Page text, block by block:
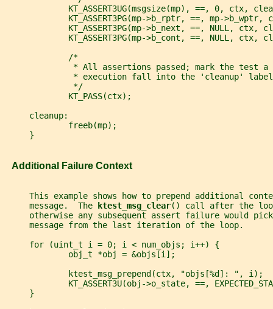
KT_ASSERT3UG(msgsize(mp), ==, 0, ctx,
KT_ASSERT3PG(mp->b_rptr, ==, mp->b_wptr,
KT_ASSERT3PG(mp->b_next, ==, NULL, ctx,
KT_ASSERT3PG(mp->b_cont, ==, NULL, ctx,
             /*
* All assertions passed; mark the test a
* execution fall into the 'cleanup'
              */
             KT_PASS(ctx);
     cleanup:
             freeb(mp);
     }
   Additional Failure Context
This example shows how to prepend additional
     message.  The
ktest_msg_clear() call after the
otherwise any subsequent assert failure would
     message from the last iteration of the loop.
     for (uint_t i = 0; i < num_objs; i++) {
             obj_t *obj = &objs[i];
             ktest_msg_prepend(ctx, "objs[%d]: ", i);
KT_ASSERT3U(obj->o_state, ==,
     }